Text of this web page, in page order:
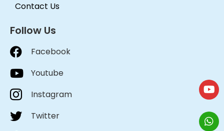
Contact Us
Follow Us
Facebook
Youtube
Instagram
Twitter